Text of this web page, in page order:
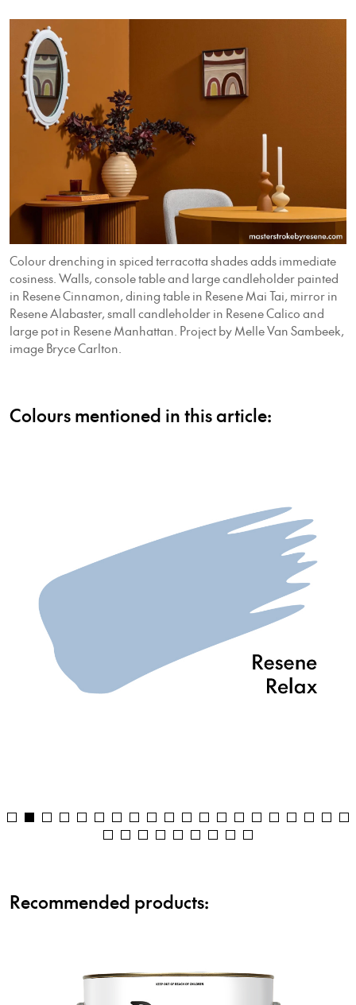
Colour drenching in spiced terracotta shades adds immediate
cosiness. Walls, console table and large candleholder painted
in Resene Cinnamon, dining table in Resene Mai Tai, mirror in
Resene Alabaster, small candleholder in Resene Calico and
large pot in Resene Manhattan. Project by Melle Van Sambeek,
image Bryce Carlton.
Colours mentioned in this article:
Recommended products: